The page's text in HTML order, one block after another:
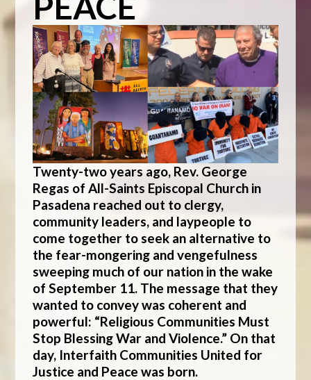
Twenty-two years ago, Rev. George
Regas of All-Saints Episcopal Church in
Pasadena reached out to clergy,
community leaders, and laypeople to
come together to seek an alternative to
the fear-mongering and vengefulness
sweeping much of our nation in the wake
of September 11. The message that they
wanted to convey was coherent and
powerful: “Religious Communities Must
Stop Blessing War and Violence.” On that
day, Interfaith Communities United for
Justice and Peace was born.